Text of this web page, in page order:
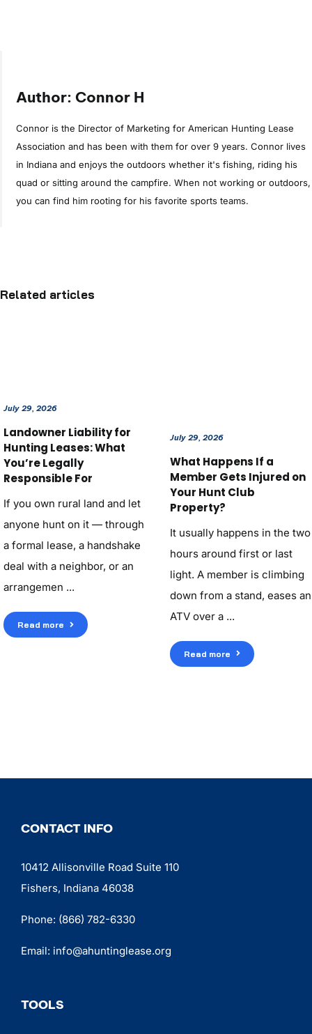
Author: Connor H
Connor is the Director of Marketing for American Hunting Lease
Association and has been with them for over 9 years. Connor lives
in Indiana and enjoys the outdoors whether it's fishing, riding his
quad or sitting around the campfire. When not working or outdoors,
you can find him rooting for his favorite sports teams.
Related articles
July 29, 2026
Landowner Liability for
Hunting Leases: What
You’re Legally
Responsible For
If you own rural land and let
anyone hunt on it — through
a formal lease, a handshake
deal with a neighbor, or an
arrangemen ...
Read more
July 29, 2026
What Happens If a
Member Gets Injured on
Your Hunt Club
Property?
It usually happens in the two
hours around first or last
light. A member is climbing
down from a stand, eases an
ATV over a ...
Read more
CONTACT INFO
10412 Allisonville Road Suite 110
Fishers, Indiana 46038
Phone: (866) 782-6330
Email: info@ahuntinglease.org
TOOLS